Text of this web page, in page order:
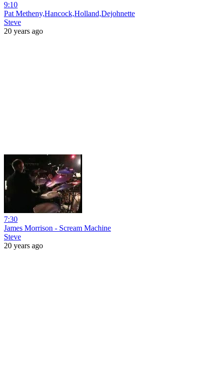
9:10
Pat Metheny,Hancock,Holland,Dejohnette
Steve
20 years ago
7:30
James Morrison - Scream Machine
Steve
20 years ago